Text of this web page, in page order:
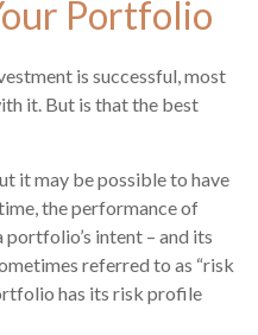
Portfolio
is successful, most
it. But is that the best
it may be possible to have
the performance of
intent – and its
referred to as “risk
has its risk profile